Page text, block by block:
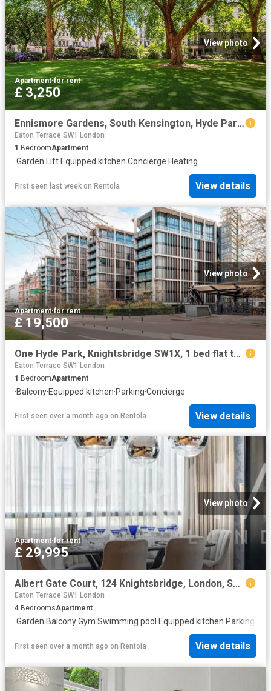
View photo
Apartment·for rent
£ 3,250
Ennismore Gardens, South Kensington, Hyde Park, London SW7, 1 bed flat to rent, £3,250 pcm | PrimeLocation
Eaton Terrace SW1 London
1 BedroomApartment
·Garden· Lift·Equipped kitchen·Concierge·Heating
First seen last week on Rentola View details
View photo
Apartment·for rent
£ 19,500
One Hyde Park, Knightsbridge SW1X, 1 bed flat to rent, £19,500 pcm | PrimeLocation
Eaton Terrace SW1 London
1 BedroomApartment
·Balcony·Equipped kitchen·Parking·Concierge
First seen over a month ago on Rentola View details
View photo
Apartment·for rent
£ 29,995
Albert Gate Court, 124 Knightsbridge, London, SW7 1DW, United Kingdom | 4 bed apartment for rent #129956212 | Rentberry
Eaton Terrace SW1 London
4 BedroomsApartment
·Garden·Balcony·Gym·Swimming pool ·Equipped kitchen·Parking
First seen over a month ago on Rentola View details